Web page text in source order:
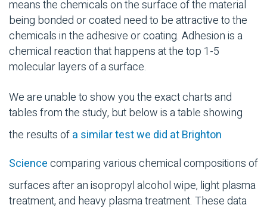
means the chemicals on the surface of the material
being bonded or coated need to be attractive to the
chemicals in the adhesive or coating. Adhesion is a
chemical reaction that happens at the top 1-5
molecular layers of a surface.
We are unable to show you the exact charts and
tables from the study, but below is a table showing
the results ofa similar test we did at Brighton
Sciencecomparing various chemical compositions of
surfaces after an isopropyl alcohol wipe, light plasma
treatment, and heavy plasma treatment. These data